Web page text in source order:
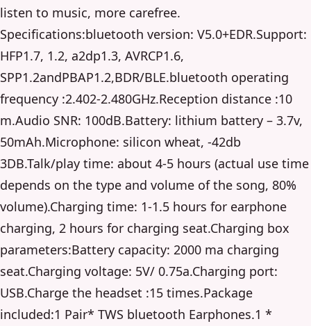
listen to music, more carefree.
Specifications:bluetooth version: V5.0+EDR.Support:
HFP1.7, 1.2, a2dp1.3, AVRCP1.6,
SPP1.2andPBAP1.2,BDR/BLE.bluetooth operating
frequency :2.402-2.480GHz.Reception distance :10
m.Audio SNR: 100dB.Battery: lithium battery – 3.7v,
50mAh.Microphone: silicon wheat, -42db
3DB.Talk/play time: about 4-5 hours (actual use time
depends on the type and volume of the song, 80%
volume).Charging time: 1-1.5 hours for earphone
charging, 2 hours for charging seat.Charging box
parameters:Battery capacity: 2000 ma charging
seat.Charging voltage: 5V/ 0.75a.Charging port:
USB.Charge the headset :15 times.Package
included:1 Pair* TWS bluetooth Earphones.1 *